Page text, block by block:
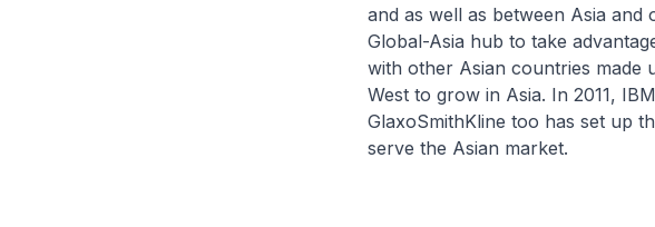
and as well as between Asia and
Global-Asia hub to take
with other Asian countries made
West to grow in Asia. In 2011,
GlaxoSmithKline too has set up
serve the Asian market.